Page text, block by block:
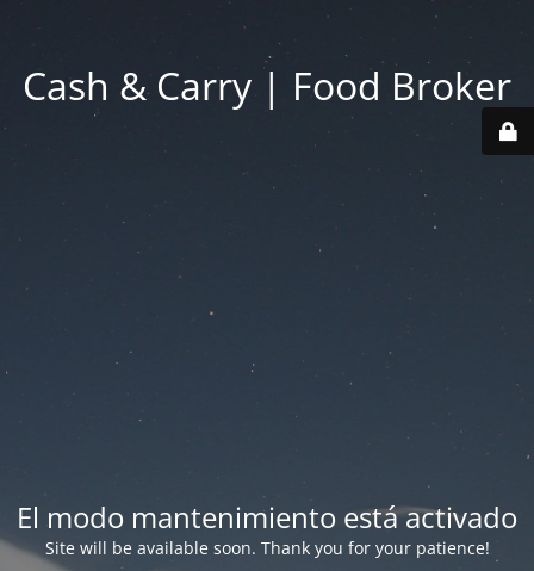
Cash & Carry | Food Broker
El modo mantenimiento está activado
Site will be available soon. Thank you for your patience!